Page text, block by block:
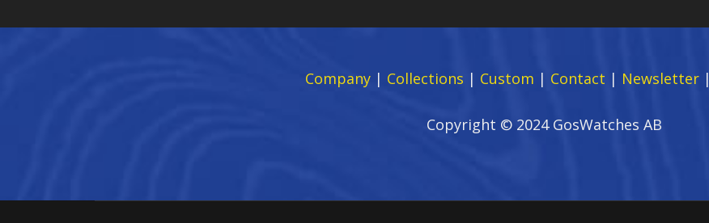
Company| Collections | Custom | Contact | Newsletter|
Copyright © 2024 GosWatches AB